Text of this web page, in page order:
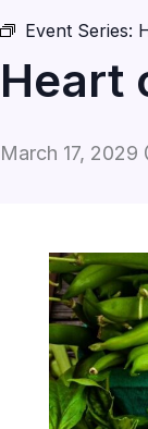
Event Series:
Heart
March 17, 2029